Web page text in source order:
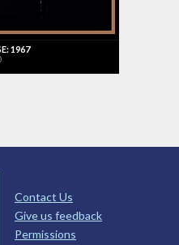
1967
Contact Us
Give us feedback
Permissions